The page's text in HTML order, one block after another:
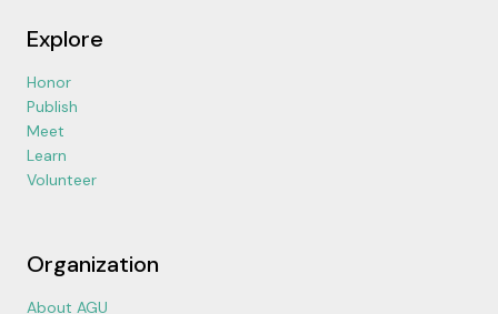
Explore
Honor
Publish
Meet
Learn
Volunteer
Organization
About AGU